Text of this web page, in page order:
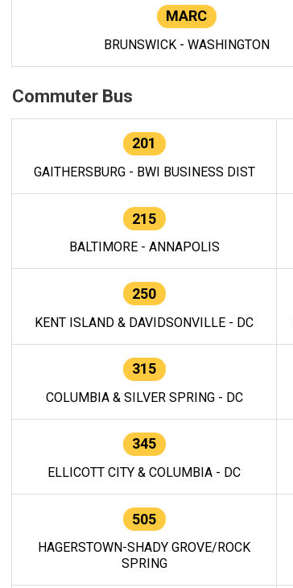
MARC
BRUNSWICK - WASHINGTON
Commuter Bus
201
GAITHERSBURG - BWI BUSINESS DIST
215
BALTIMORE - ANNAPOLIS
250
KENT ISLAND & DAVIDSONVILLE - DC
315
COLUMBIA & SILVER SPRING - DC
345
ELLICOTT CITY & COLUMBIA - DC
505
HAGERSTOWN-SHADY GROVE/ROCK
SPRING